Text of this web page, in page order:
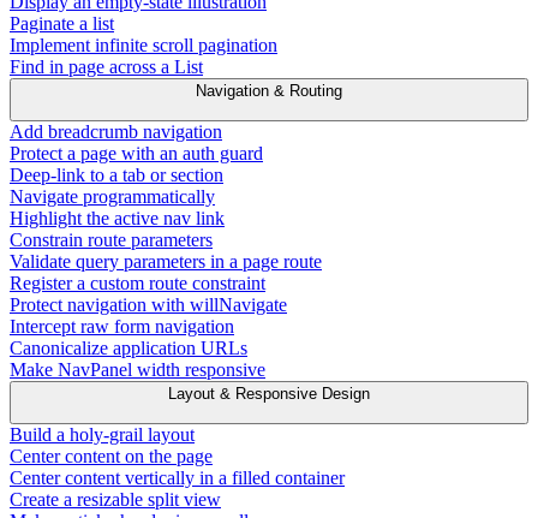
Paginate a list
Implement infinite scroll pagination
Find in page across a List
Navigation & Routing
Add breadcrumb navigation
Protect a page with an auth guard
Deep-link to a tab or section
Navigate programmatically
Highlight the active nav link
Constrain route parameters
Validate query parameters in a page route
Register a custom route constraint
Protect navigation with willNavigate
Intercept raw form navigation
Canonicalize application URLs
Make NavPanel width responsive
Layout & Responsive Design
Build a holy-grail layout
Center content on the page
Center content vertically in a filled container
Create a resizable split view